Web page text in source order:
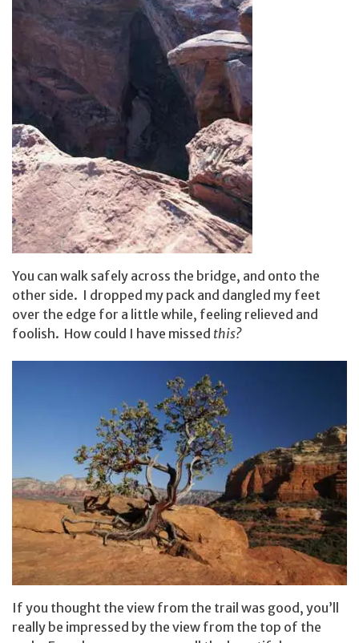
You can walk safely across the bridge, and onto the
other side. I dropped my pack and dangled my feet
over the edge for a little while, feeling relieved and
foolish. How could I have missed this?
If you thought the view from the trail was good, you’ll
really be impressed by the view from the top of the